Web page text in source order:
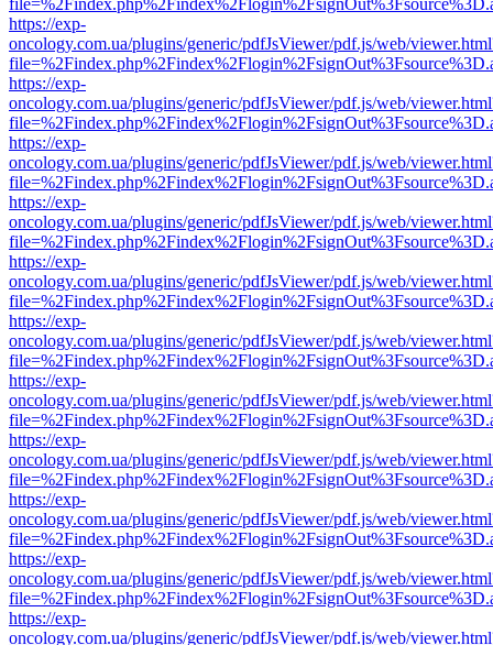
https://exp-
oncology.com.ua/plugins/generic/pdfJsViewer/pdf.js/web/
https://exp-
oncology.com.ua/plugins/generic/pdfJsViewer/pdf.js/web/
https://exp-
oncology.com.ua/plugins/generic/pdfJsViewer/pdf.js/web/
https://exp-
oncology.com.ua/plugins/generic/pdfJsViewer/pdf.js/web/
https://exp-
oncology.com.ua/plugins/generic/pdfJsViewer/pdf.js/web/
https://exp-
oncology.com.ua/plugins/generic/pdfJsViewer/pdf.js/web/
https://exp-
oncology.com.ua/plugins/generic/pdfJsViewer/pdf.js/web/
https://exp-
oncology.com.ua/plugins/generic/pdfJsViewer/pdf.js/web/
https://exp-
oncology.com.ua/plugins/generic/pdfJsViewer/pdf.js/web/
https://exp-
oncology.com.ua/plugins/generic/pdfJsViewer/pdf.js/web/
https://exp-
oncology.com.ua/plugins/generic/pdfJsViewer/pdf.js/web/